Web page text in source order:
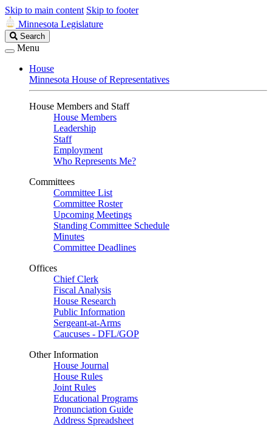
Skip to main content Skip to footer
Minnesota Legislature
Search
Legislature
Search
Menu
House
Minnesota House of Representatives
House Members and Staff
House Members
Leadership
Staff
Employment
Who Represents Me?
Committees
Committee List
Committee Roster
Upcoming Meetings
Standing Committee Schedule
Minutes
Committee Deadlines
Offices
Chief Clerk
Fiscal Analysis
House Research
Public Information
Sergeant-at-Arms
Caucuses - DFL/GOP
Other Information
House Journal
House Rules
Joint Rules
Educational Programs
Pronunciation Guide
Address Spreadsheet